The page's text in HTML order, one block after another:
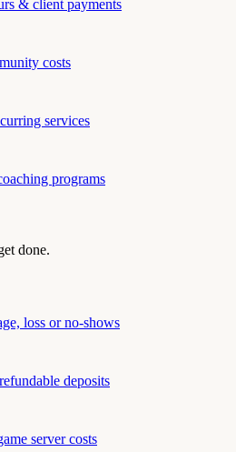
& client payments
costs
services
programs
done.
loss or no-shows
deposits
server costs